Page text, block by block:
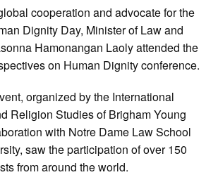
cooperation and advocate for the
Dignity Day, Minister of Law and
Hamonangan Laoly attended the
on Human Dignity conference.
organized by the International
Religion Studies of Brigham Young
with Notre Dame Law School
saw the participation of over 150
from around the world.